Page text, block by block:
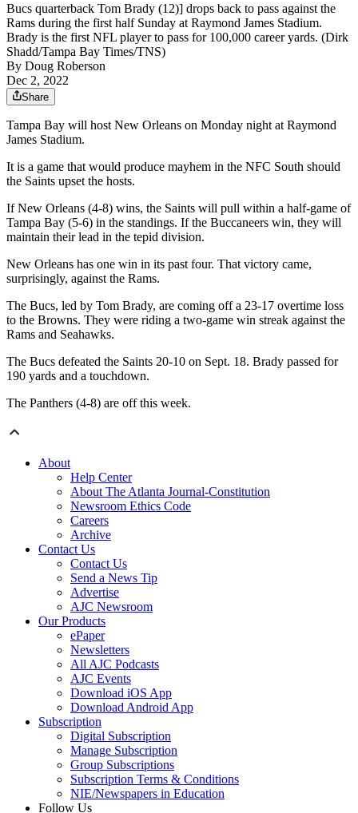
Bucs quarterback Tom Brady (12)] drops back to pass against the
Rams during the first half Sunday at Raymond James Stadium.
Brady is the first NFL player to pass for 100,000 career yards. (Dirk
Shadd/Tampa Bay Times/TNS)
By Doug Roberson
Dec 2, 2022
Share
Tampa Bay will host New Orleans on Monday night at Raymond
James Stadium.
It is a game that would produce mayhem in the NFC South should
the Saints upset the hosts.
If New Orleans (4-8) wins, the Saints will pull within a half-game of
Tampa Bay (5-6) in the standings. If the Buccaneers win, they will
maintain their lead in the tepid division.
New Orleans has one win in its past four. That victory came,
surprisingly, against the Rams.
The Bucs, led by Tom Brady, are coming off a 23-17 overtime loss
to the Browns. They were riding a two-game win streak against the
Rams and Seahawks.
The Bucs defeated the Saints 20-10 on Sept. 18. Brady passed for
190 yards and a touchdown.
The Panthers (4-8) are off this week.
About
Help Center
About The Atlanta Journal-Constitution
Newsroom Ethics Code
Careers
Archive
Contact Us
Contact Us
Send a News Tip
Advertise
AJC Newsroom
Our Products
ePaper
Newsletters
All AJC Podcasts
AJC Events
Download iOS App
Download Android App
Subscription
Digital Subscription
Manage Subscription
Group Subscriptions
Subscription Terms & Conditions
NIE/Newspapers in Education
Follow Us